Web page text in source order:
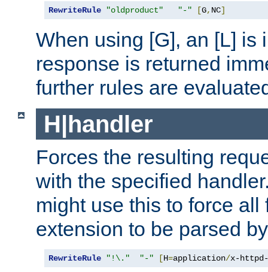
RewriteRule "oldproduct" "-" [G, NC]
When using [G], an [L] is
response is returned
further rules are
H|handler
Forces the resulting
with the specified
might use this to force
extension to be parsed
RewriteRule "!\." "-" [H=application/x-httpd-